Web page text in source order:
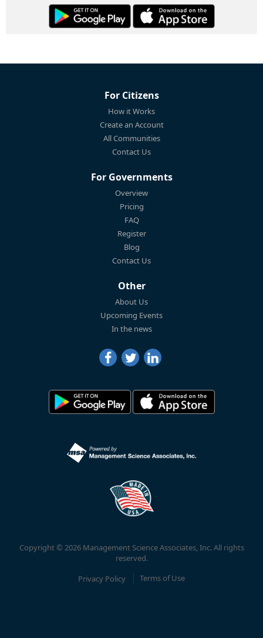
For Citizens
How it Works
Create an Account
All Communities
Contact Us
For Governments
Overview
Pricing
FAQ
Register
Blog
Contact Us
Other
About Us
Upcoming Events
In the news
Copyright © 2026 Management Science Associates, Inc. All rights
reserved.
Privacy Policy
Terms of Use